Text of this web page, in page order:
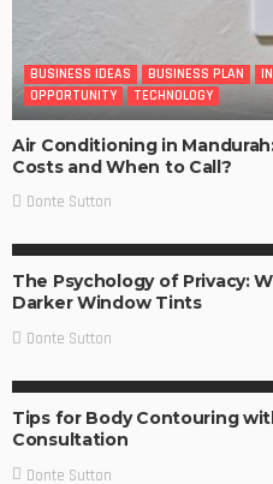
BUSINESS IDEAS BUSINESS PLAN
OPPORTUNITY
TECHNOLOGY
Air Conditioning in
Costs and When to Call?
Donte Sutton
The Psychology of Privacy:
Darker Window Tints
Donte Sutton
Tips for Body Contouring
Consultation
Donte Sutton